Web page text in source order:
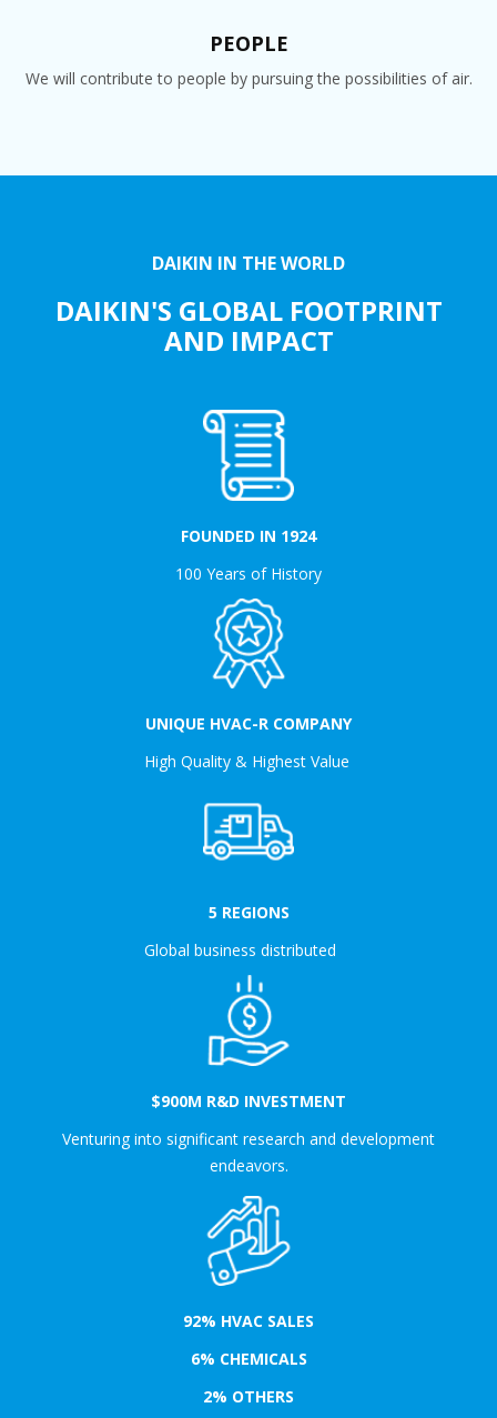
PEOPLE
We will contribute to people by pursuing the possibilities of air.
DAIKIN IN THE WORLD
DAIKIN'S GLOBAL FOOTPRINT
AND IMPACT
FOUNDED IN 1924
100 Years of History
UNIQUE HVAC-R COMPANY
High Quality & Highest Value
5 REGIONS
Global business distributed
$900M R&D INVESTMENT
Venturing into significant research and development
endeavors.
92% HVAC SALES
6% CHEMICALS
2% OTHERS